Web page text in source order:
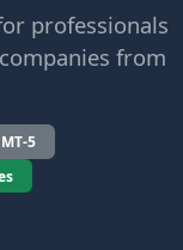
professionals
from
5